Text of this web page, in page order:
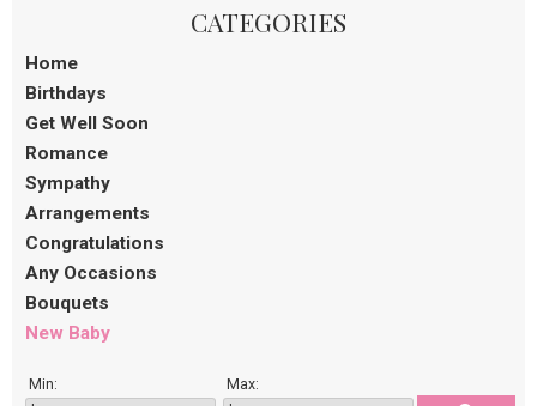
Home
Birthdays
Get Well Soon
Romance
Sympathy
Arrangements
Congratulations
Any Occasions
Bouquets
New Baby
Min: Max: